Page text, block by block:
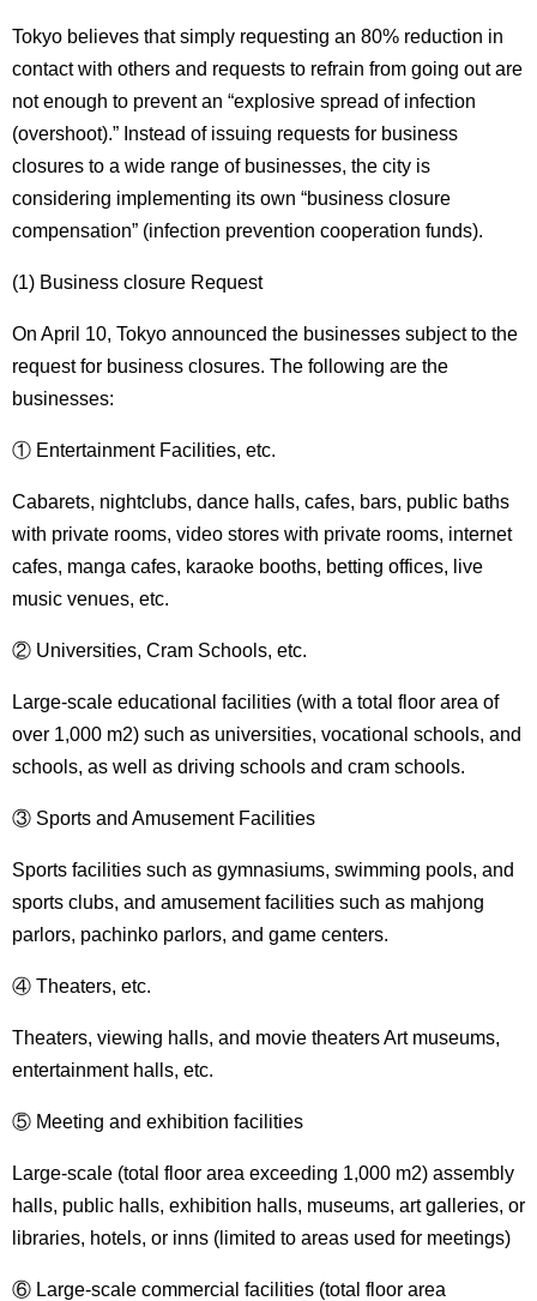
Tokyo believes that simply requesting an 80% reduction in
contact with others and requests to refrain from going out are
not enough to prevent an “explosive spread of infection
(overshoot).” Instead of issuing requests for business
closures to a wide range of businesses, the city is
considering implementing its own “business closure
compensation” (infection prevention cooperation funds).
(1) Business closure Request
On April 10, Tokyo announced the businesses subject to the
request for business closures. The following are the
businesses:
① Entertainment Facilities, etc.
Cabarets, nightclubs, dance halls, cafes, bars, public baths
with private rooms, video stores with private rooms, internet
cafes, manga cafes, karaoke booths, betting offices, live
music venues, etc.
② Universities, Cram Schools, etc.
Large-scale educational facilities (with a total floor area of ​​
over 1,000 m2) such as universities, vocational schools, and
schools, as well as driving schools and cram schools.
③ Sports and Amusement Facilities
Sports facilities such as gymnasiums, swimming pools, and
sports clubs, and amusement facilities such as mahjong
parlors, pachinko parlors, and game centers.
④ Theaters, etc.
Theaters, viewing halls, and movie theaters Art museums,
entertainment halls, etc.
⑤ Meeting and exhibition facilities
Large-scale (total floor area exceeding 1,000 m2) assembly
halls, public halls, exhibition halls, museums, art galleries, or
libraries, hotels, or inns (limited to areas used for meetings)
⑥ Large-scale commercial facilities (total floor area